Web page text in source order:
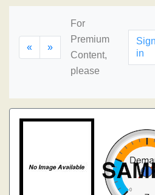
« »
For
Premium
Content,
please
Sign
in